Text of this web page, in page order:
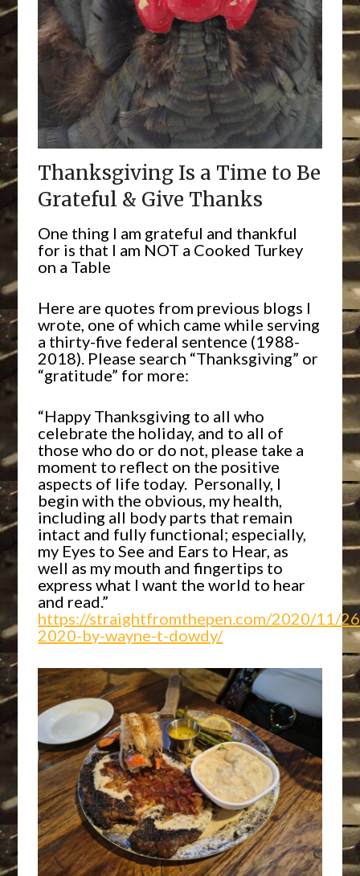
Thanksgiving Is a Time to Be
Grateful & Give Thanks
One thing I am grateful and thankful
for is that I am NOT a Cooked Turkey
on a Table
Here are quotes from previous blogs I
wrote, one of which came while serving
a thirty-five federal sentence (1988-
2018). Please search “Thanksgiving” or
“gratitude” for more:
“Happy Thanksgiving to all who
celebrate the holiday, and to all of
those who do or do not, please take a
moment to reflect on the positive
aspects of life today. Personally, I
begin with the obvious, my health,
including all body parts that remain
intact and fully functional; especially,
my Eyes to See and Ears to Hear, as
well as my mouth and fingertips to
express what I want the world to hear
and read.”
https://straightfromthepen.com/2020/11/
2020-by-wayne-t-dowdy/